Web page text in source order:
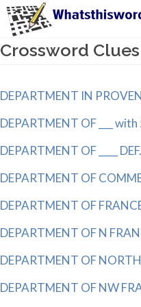
Crossword
DEPARTMENT IN
DEPARTMENT OF ___
DEPARTMENT OF ____
DEPARTMENT OF
DEPARTMENT OF
DEPARTMENT OF N
DEPARTMENT OF
DEPARTMENT OF NW